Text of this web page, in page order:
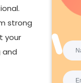
strong
your
and